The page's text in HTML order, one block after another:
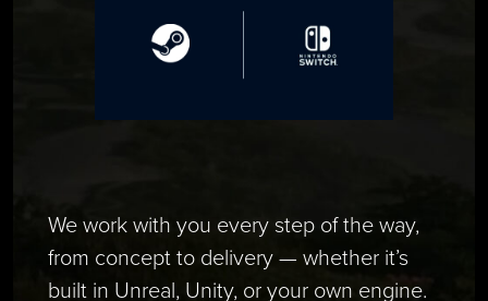
We work with you every step of the way,
from concept to delivery — whether it’s
built in Unreal, Unity, or your own engine.